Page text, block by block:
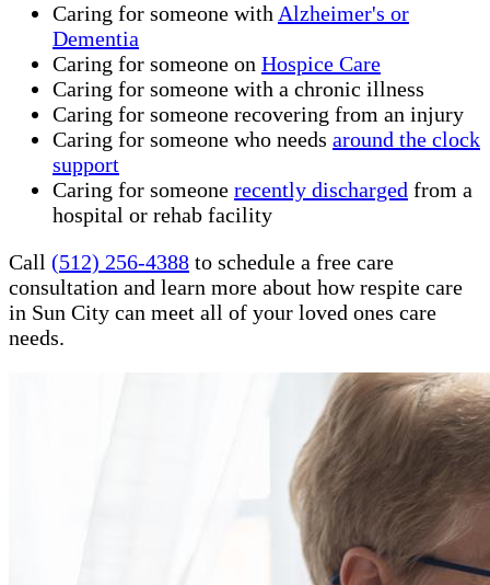
Caring for someone withAlzheimer's or
Dementia
Caring for someone on Hospice Care
Caring for someone with a chronic illness
Caring for someone recovering from an injury
Caring for someone who needs around the clock
support
Caring for someone recently discharged from a
hospital or rehab facility
Call (512) 256-4388 to schedule a free care
consultation and learn more about how respite care
in Sun City can meet all of your loved ones care
needs.